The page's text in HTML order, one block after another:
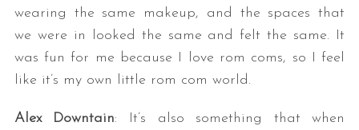
wearing the same makeup, and the spaces that
we were in looked the same and felt the same. It
was fun for me because I love rom coms, so I feel
like it’s my own little rom com world.
Alex Downtain: It’s also something that when